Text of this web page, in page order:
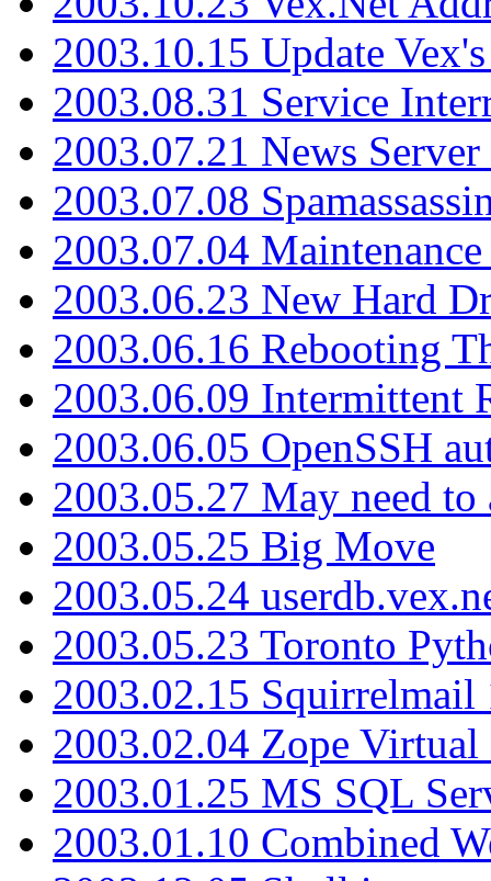
2003.10.15 Update
2003.08.31 Service
2003.07.21 News
2003.07.08
2003.07.04
2003.06.23 New Hard
2003.06.16 Rebooting
2003.06.09 Intermittent
2003.06.05 OpenSSH
2003.05.27 May need
2003.05.25 Big Move
2003.05.24
2003.05.23 Toronto
2003.02.15 Squirrelmail
2003.02.04 Zope
2003.01.25 MS SQL
2003.01.10 Combined